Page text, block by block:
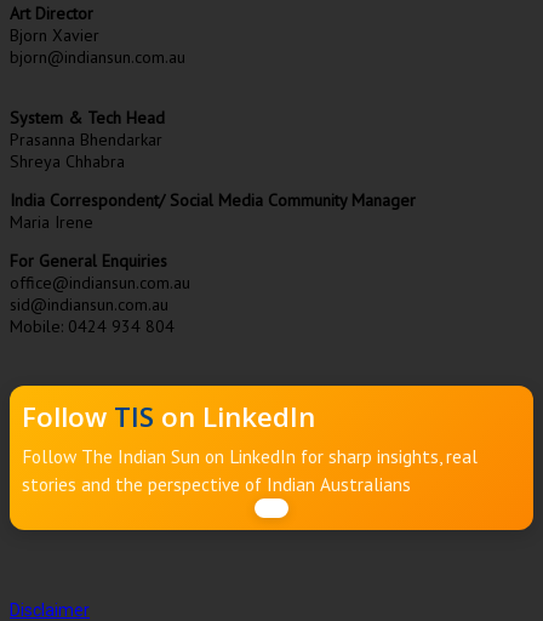
Art Director
Bjorn Xavier
bjorn@indiansun.com.au
System & Tech Head
Prasanna Bhendarkar
Shreya Chhabra
India Correspondent/ Social Media Community Manager
Maria Irene
For General Enquiries
office@indiansun.com.au
sid@indiansun.com.au
Mobile: 0424 934 804
Follow TIS on LinkedIn
Follow The Indian Sun on LinkedIn for sharp insights, real
stories and the perspective of Indian Australians
Disclaimer